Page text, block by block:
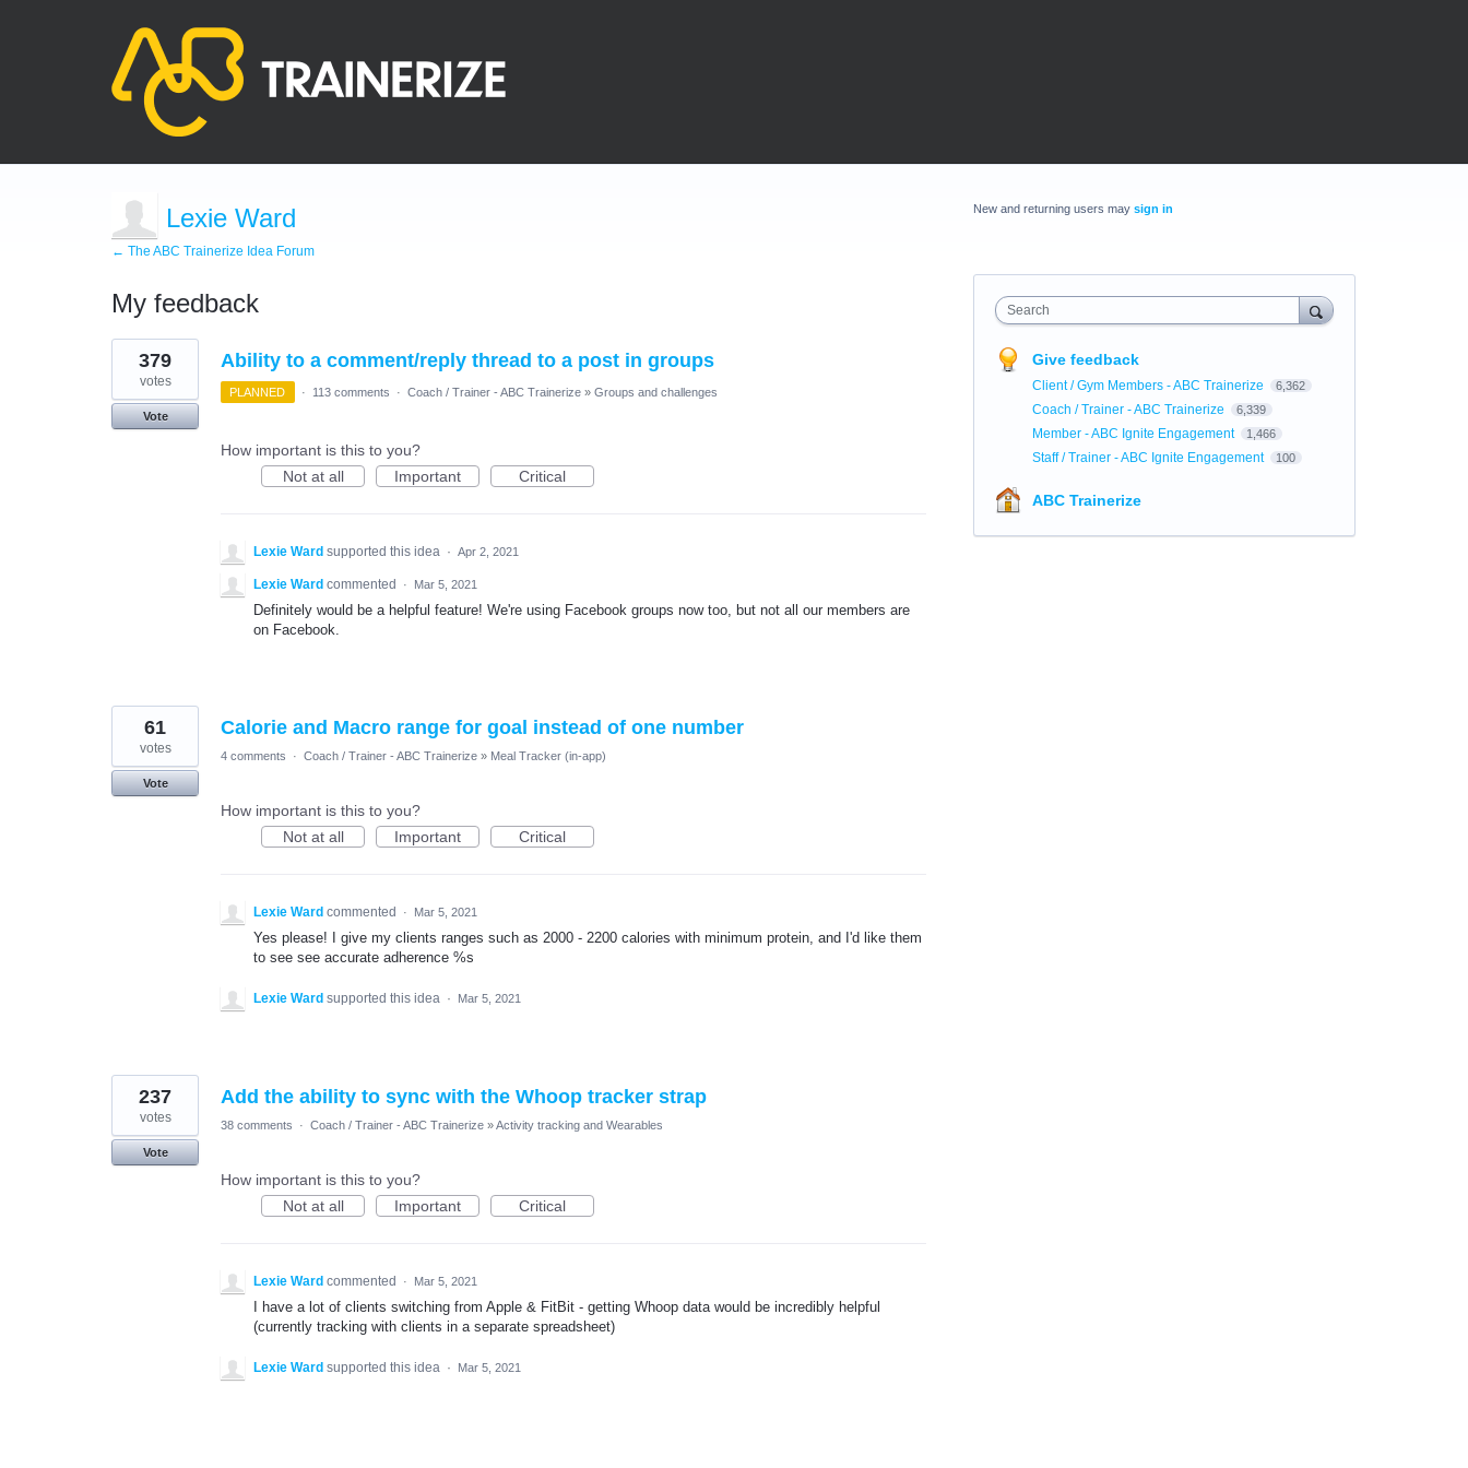
Lexie Ward
← The ABC Trainerize Idea Forum
My feedback
3
results
found
Ability to a comment/reply thread to a post in groups
379
votes
Vote
PLANNED · 113 comments · Coach / Trainer - ABC Trainerize » Groups and challenges
How important is this to you?
Not at all
Important Critical
Lexie Ward supported this idea · Apr 2, 2021
Lexie Ward commented · Mar 5, 2021
Definitely would be a helpful feature! We're using Facebook groups now too, but not all our members are
on Facebook.
Calorie and Macro range for goal instead of one number
61
votes
Vote
4 comments · Coach / Trainer - ABC Trainerize » Meal Tracker (in-app)
How important is this to you?
Not at all
Important Critical
Lexie Ward commented · Mar 5, 2021
Yes please! I give my clients ranges such as 2000 - 2200 calories with minimum protein, and I'd like them
to see see accurate adherence %s
Lexie Ward supported this idea · Mar 5, 2021
Add the ability to sync with the Whoop tracker strap
237
votes
Vote
38 comments · Coach / Trainer - ABC Trainerize »Activity tracking and Wearables
How important is this to you?
Not at all
Important Critical
Lexie Ward commented · Mar 5, 2021
I have a lot of clients switching from Apple & FitBit - getting Whoop data would be incredibly helpful
(currently tracking with clients in a separate spreadsheet)
Lexie Ward supported this idea · Mar 5, 2021
New and returning users may sign in
Search
Give feedback
Client / Gym Members - ABC Trainerize 6,362
Coach / Trainer - ABC Trainerize 6,339
Member - ABC Ignite Engagement 1,466
Staff / Trainer - ABC Ignite Engagement 100
ABC Trainerize